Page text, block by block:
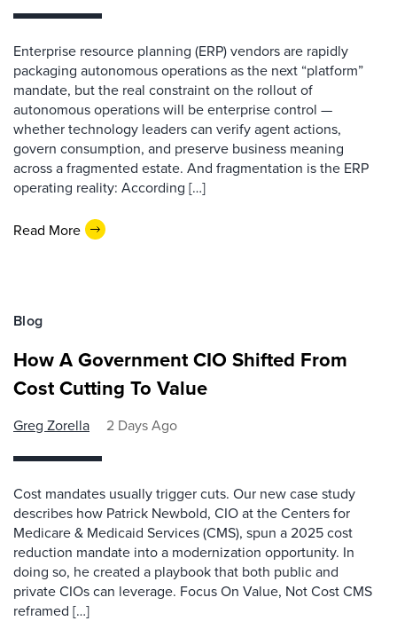
Enterprise resource planning (ERP) vendors are rapidly
packaging autonomous operations as the next “platform”
mandate, but the real constraint on the rollout of
autonomous operations will be enterprise control —
whether technology leaders can verify agent actions,
govern consumption, and preserve business meaning
across a fragmented estate. And fragmentation is the ERP
operating reality: According […]
Read More
Blog
How A Government CIO Shifted From
Cost Cutting To Value
Greg Zorella 2 Days Ago
Cost mandates usually trigger cuts. Our new case study
describes how Patrick Newbold, CIO at the Centers for
Medicare & Medicaid Services (CMS), spun a 2025 cost
reduction mandate into a modernization opportunity. In
doing so, he created a playbook that both public and
private CIOs can leverage. Focus On Value, Not Cost CMS
reframed […]